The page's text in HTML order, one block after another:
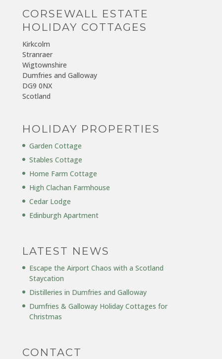
CORSEWALL ESTATE
HOLIDAY COTTAGES
Kirkcolm
Stranraer
Wigtownshire
Dumfries and Galloway
DG9 0NX
Scotland
HOLIDAY PROPERTIES
Garden Cottage
Stables Cottage
Home Farm Cottage
High Clachan Farmhouse
Cedar Lodge
Edinburgh Apartment
LATEST NEWS
Escape the Airport Chaos with a Scotland
Staycation
Distilleries in Dumfries and Galloway
Dumfries & Galloway Holiday Cottages for
Christmas
CONTACT